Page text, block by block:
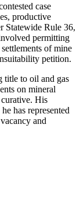
case
productive
Statewide Rule 36,
permitting
of mine
petition.
title to oil and gas
on mineral
curative. His
has represented
and